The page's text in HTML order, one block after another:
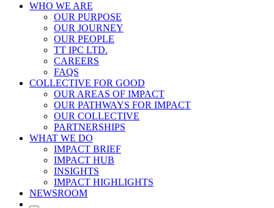
WHO WE ARE
OUR PURPOSE
OUR JOURNEY
OUR PEOPLE
TT IPC LTD.
CAREERS
FAQS
COLLECTIVE FOR GOOD
OUR AREAS OF IMPACT
OUR PATHWAYS FOR IMPACT
OUR COLLECTIVE
PARTNERSHIPS
WHAT WE DO
IMPACT BRIEF
IMPACT HUB
INSIGHTS
IMPACT HIGHLIGHTS
NEWSROOM